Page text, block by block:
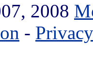
2008
- Privacy